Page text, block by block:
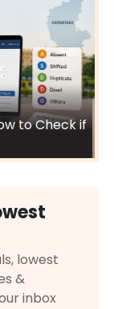
to Check if
lowest
&
inbox